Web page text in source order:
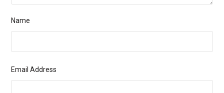
Name
Email Address